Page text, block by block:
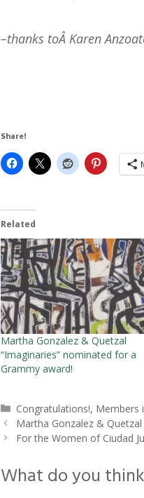
–thanks toÂ Karen
Share!
Related
Martha Gonzalez & Quetzal
“Imaginaries” nominated for a
Grammy award!
Categories
Congratulations!, Members
Martha Gonzalez &
For the Women of Ciudad
What do you